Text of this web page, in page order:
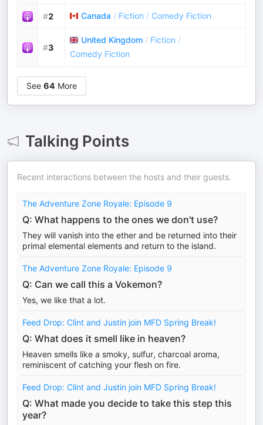
#2 Canada / Fiction / Comedy Fiction
#3
United Kingdom / Fiction /
Comedy Fiction
See 64 More
Talking Points
Recent interactions between the hosts and their guests.
The Adventure Zone Royale: Episode 9
Q: What happens to the ones we don't use?
They will vanish into the ether and be returned into their
primal elemental elements and return to the island.
The Adventure Zone Royale: Episode 9
Q: Can we call this a Vokemon?
Yes, we like that a lot.
Feed Drop: Clint and Justin join MFD Spring Break!
Q: What does it smell like in heaven?
Heaven smells like a smoky, sulfur, charcoal aroma,
reminiscent of catching your flesh on fire.
Feed Drop: Clint and Justin join MFD Spring Break!
Q: What made you decide to take this step this
year?